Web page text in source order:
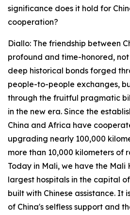
significance does it hold for
cooperation?
Diallo: The friendship between
profound and time-honored,
deep historical bonds forged
people-to-people exchanges,
through the fruitful pragmatic
in the new era. Since the
China and Africa have
upgrading nearly 100,000
more than 10,000 kilometers of
Today in Mali, we have the Mali
largest hospitals in the capital
built with Chinese assistance. It
of China's selfless support and